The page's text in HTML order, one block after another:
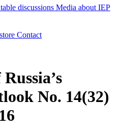
discussions Media about IEP
Contact
No. 14(32)